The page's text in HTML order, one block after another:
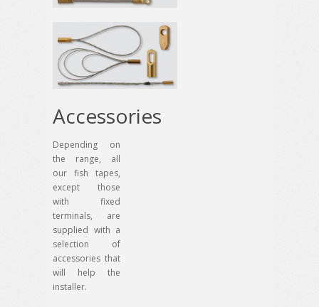
Accessories
Depending on
the range, all
our fish tapes,
except those
with fixed
terminals, are
supplied with a
selection of
accessories that
will help the
installer.